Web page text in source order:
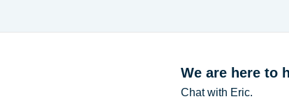
We are here to
Chat with Eric.